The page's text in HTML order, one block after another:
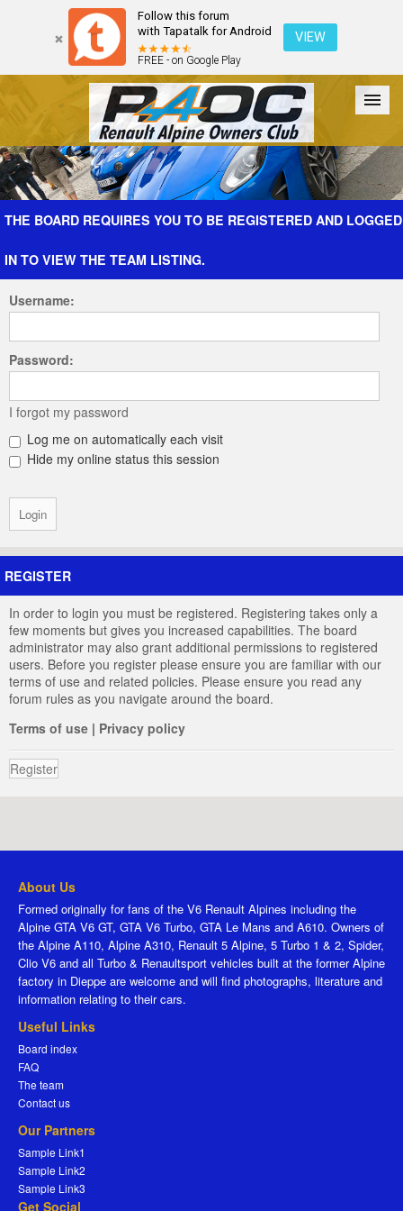
Follow this forum
with Tapatalk for Android
FREE - on Google Play
VIEW
Forum The Cars The Club Galleries Register
THE BOARD REQUIRES YOU TO BE REGISTERED AND LOGGED
IN TO VIEW THE TEAM LISTING.
Username:
Password:
I forgot my password
Log me on automatically each visit
Hide my online status this session
REGISTER
In order to login you must be registered. Registering takes only a
few moments but gives you increased capabilities. The board
administrator may also grant additional permissions to registered
users. Before you register please ensure you are familiar with our
terms of use and related policies. Please ensure you read any
forum rules as you navigate around the board.
Terms of use | Privacy policy
Register
About Us
Formed originally for fans of the V6 Renault Alpines including the
Alpine GTA V6 GT, GTA V6 Turbo, GTA Le Mans and A610. Owners of
the Alpine A110, Alpine A310, Renault 5 Alpine, 5 Turbo 1 & 2, Spider,
Clio V6 and all Turbo & Renaultsport vehicles built at the former Alpine
factory in Dieppe are welcome and will find photographs, literature and
information relating to their cars.
Useful Links
Board index
FAQ
The team
Contact us
Our Partners
Sample Link1
Sample Link2
Sample Link3
Get Social